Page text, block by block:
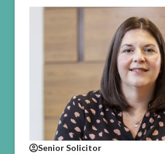
Senior Solicitor